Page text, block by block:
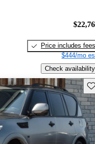
Price includes fees
$444/mo
Check availability